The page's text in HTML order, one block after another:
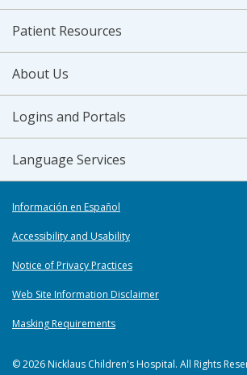
Patient Resources
About Us
Logins and Portals
Language Services
Información en Español
Accessibility and Usability
Notice of Privacy Practices
Web Site Information Disclaimer
Masking Requirements
© 2026 Nicklaus Children's Hospital. All Rights